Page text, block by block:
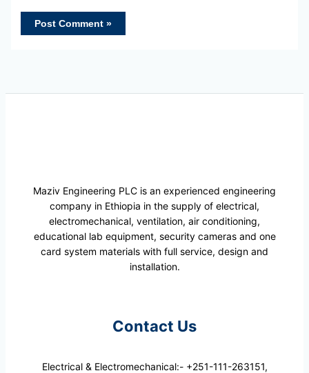
Maziv Engineering PLC is an experienced engineering
company in Ethiopia in the supply of electrical,
electromechanical, ventilation, air conditioning,
educational lab equipment, security cameras and one
card system materials with full service, design and
installation.
Contact Us
Electrical & Electromechanical:- +251-111-263151,